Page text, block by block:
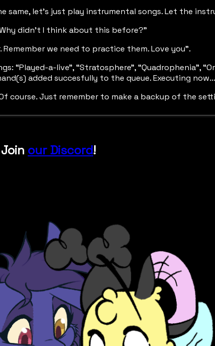
same, let’s just play instrumental songs. Let the
didn’t I think about this before?”
we need to practice them. Love you”.
a-live”, “Stratosphere”, “Quadrophenia”,
added succesfully to the queue. Executing
course. Just remember to make a backup of the
Join our Discord!